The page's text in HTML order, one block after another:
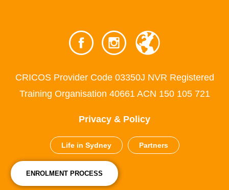
ENROLMENT PROCESS
CRICOS Provider Code 03350J NVR Registered
Training Organisation 40661 ACN 150 105 721
Privacy & Policy
Life in Sydney Partners